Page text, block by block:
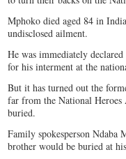
Mphoko died aged 84 in
undisclosed ailment.
He was immediately
for his interment at the
But it has turned out the
far from the National Heroes
buried.
Family spokesperson
brother would be buried at